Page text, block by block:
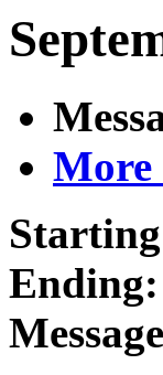
More
Ending: